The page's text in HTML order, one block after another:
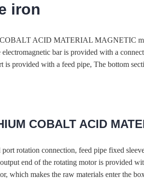
iron
ACID MATERIAL MAGNETIC
electromagnetic bar is provided with a
is provided with a feed pipe, The bottom
COBALT ACID
port rotation connection, feed pipe fixed
end of the rotating motor is provided
which makes the raw materials enter the